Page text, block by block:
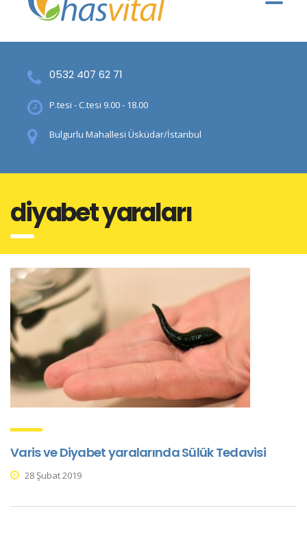
0532 407 62 71
P.tesi - C.tesi 9.00 - 18.00
Bulgurlu Mahallesi Üsküdar/İstanbul
diyabet yaraları
Varis ve Diyabet yaralarında Sülük Tedavisi
28 Şubat 2019